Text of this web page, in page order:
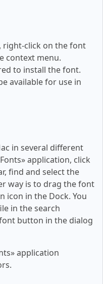
right-click on the font
context menu.
to install the font.
available for use in
in several different
application, click
find and select the
way is to drag the font
icon in the Dock. You
in the search
button in the dialog
application